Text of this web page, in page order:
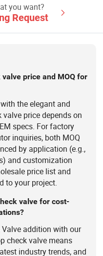
Fasteners
you want?
Request
price and MOQ for
the elegant and
valve price depends on
specs. For factory
inquiries, both MOQ
by application (e.g.,
and customization
price list and
to your project.
valve for cost-
addition with our
check valve means
industry trends, and